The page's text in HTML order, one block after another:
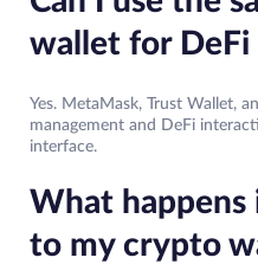
wallet for DeFi
Yes. MetaMask, Trust Wallet,
management and DeFi
interface.
What happens
to my crypto